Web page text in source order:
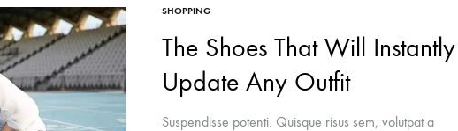
SHOPPING
The Shoes That Will Instantly
Update Any Outfit
Suspendisse potenti. Quisque risus sem, volutpat a